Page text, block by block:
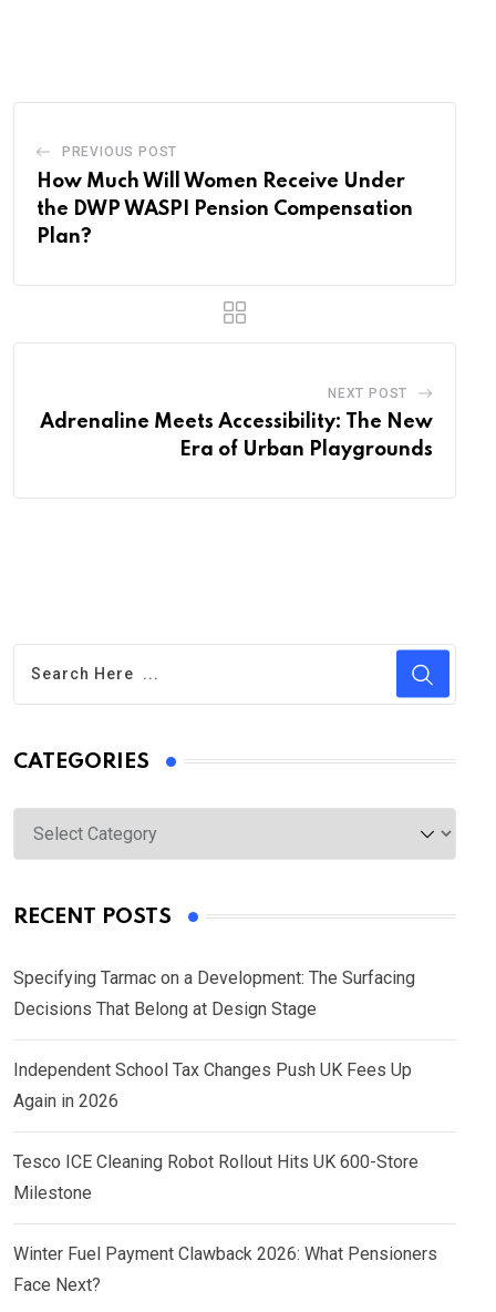
PREVIOUS POST
How Much Will Women Receive Under
the DWP WASPI Pension Compensation
Plan?
NEXT POST
Adrenaline Meets Accessibility: The New
Era of Urban Playgrounds
CATEGORIES
RECENT POSTS
Specifying Tarmac on a Development: The Surfacing
Decisions That Belong at Design Stage
Independent School Tax Changes Push UK Fees Up
Again in 2026
Tesco ICE Cleaning Robot Rollout Hits UK 600-Store
Milestone
Winter Fuel Payment Clawback 2026: What Pensioners
Face Next?